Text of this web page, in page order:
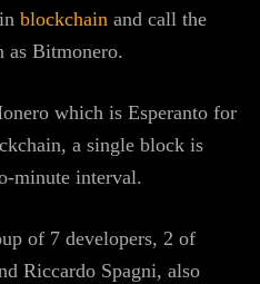
blockchain and call the
as Bitmonero.
which is Esperanto for
a single block is
minute interval.
of 7 developers, 2 of
Riccardo Spagni, also